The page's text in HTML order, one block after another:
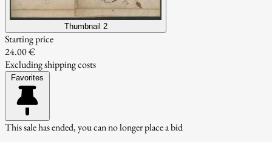
Thumbnail 2
Starting price
24.00 €
Excluding shipping costs
Favorites
This sale has ended, you can no longer place a bid